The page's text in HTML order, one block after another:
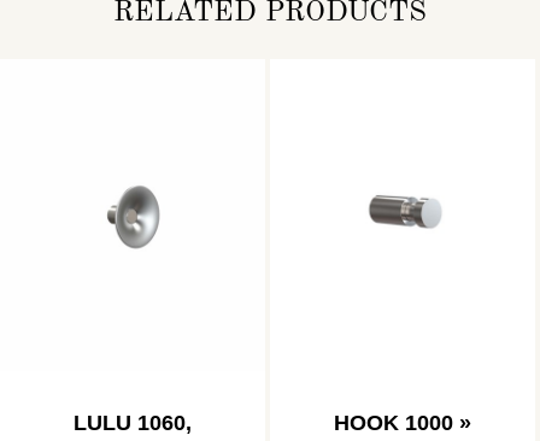
RELATED PRODUCTS
LULU 1060,
HOOK 1000 »